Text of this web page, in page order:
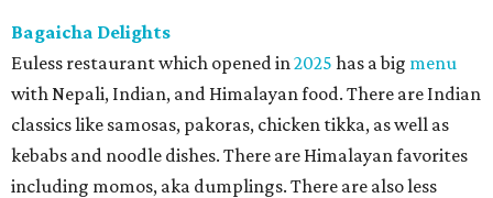
Bagaicha Delights
Euless restaurant which opened in2025 has a big menu
with Nepali, Indian, and Himalayan food. There are Indian
classics like samosas, pakoras, chicken tikka, as well as
kebabs and noodle dishes. There are Himalayan favorites
including momos, aka dumplings. There are also less